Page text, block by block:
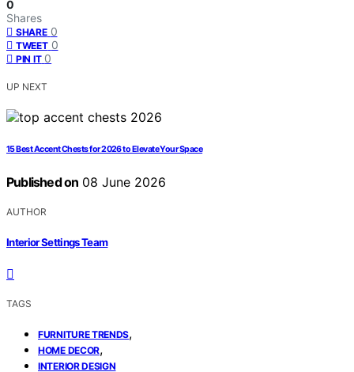
0
Shares
SHARE 0
TWEET 0
PIN IT 0
UP NEXT
15 Best Accent Chests for 2026 to Elevate Your Space
Published on 08 June 2026
AUTHOR
Interior Settings Team
TAGS
FURNITURE TRENDS,
HOME DECOR,
INTERIOR DESIGN